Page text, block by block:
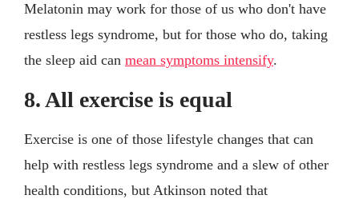
Melatonin may work for those of us who don't have
restless legs syndrome, but for those who do, taking
the sleep aid can mean symptoms intensify.
8. All exercise is equal
Exercise is one of those lifestyle changes that can
help with restless legs syndrome and a slew of other
health conditions, but Atkinson noted that